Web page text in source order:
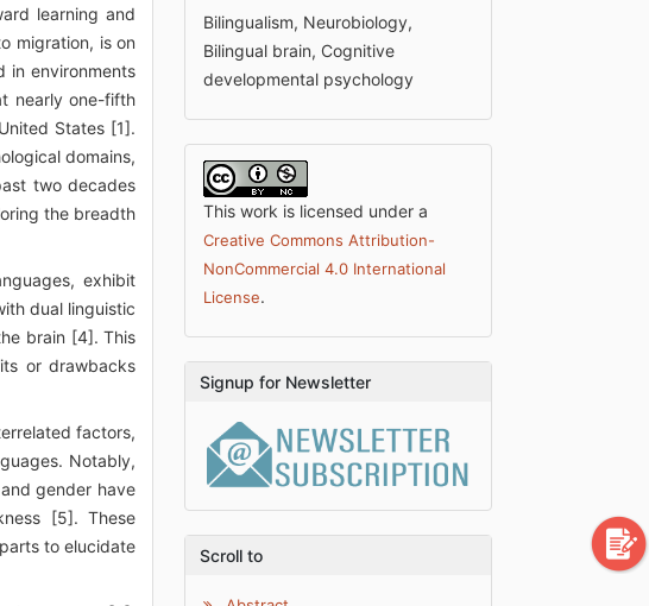
learning and
migration, is on
in environments
nearly one-fifth
States [1].
domains,
two decades
the breadth
exhibit
dual linguistic
brain [4]. This
or drawbacks
factors,
Notably,
gender have
[5]. These
to elucidate
Bilingualism, Neurobiology,
Bilingual brain, Cognitive
developmental psychology
This work is licensed under a
Creative Commons Attribution-
NonCommercial 4.0 International
License.
Signup for Newsletter
Scroll to